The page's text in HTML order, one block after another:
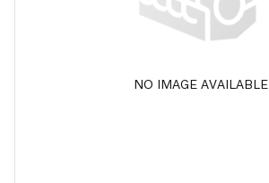
NO IMAGE AVAILABLE